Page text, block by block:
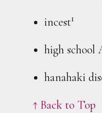
incest1
high school
hanahaki
↑ Back to Top